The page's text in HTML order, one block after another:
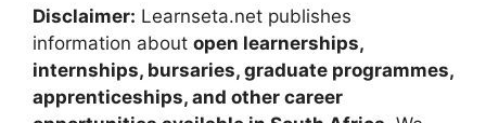
Disclaimer: Learnseta.net publishes
information about open learnerships,
internships, bursaries, graduate programmes,
apprenticeships, and other career